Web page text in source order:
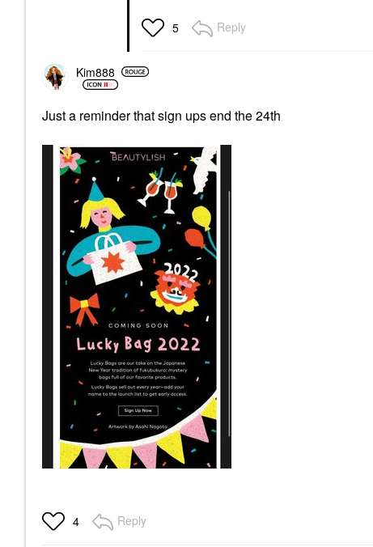
5 Reply
Kim888
Just a reminder that sign ups end the 24th
4 Reply